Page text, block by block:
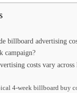
billboard advertising
campaign?
costs vary
4-week billboard buy